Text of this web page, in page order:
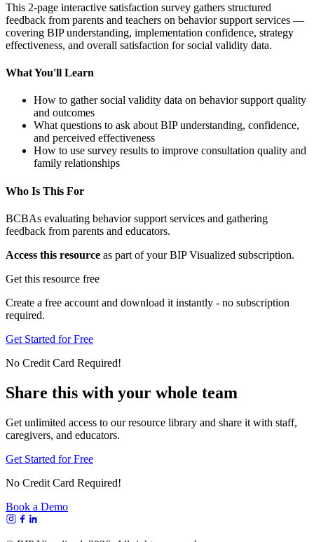
This 2-page interactive satisfaction survey gathers structured
feedback from parents and teachers on behavior support services —
covering BIP understanding, implementation confidence, strategy
effectiveness, and overall satisfaction for social validity data.
What You'll Learn
How to gather social validity data on behavior support quality
and outcomes
What questions to ask about BIP understanding, confidence,
and perceived effectiveness
How to use survey results to improve consultation quality and
family relationships
Who Is This For
BCBAs evaluating behavior support services and gathering
feedback from parents and educators.
Access this resource as part of your BIP Visualized subscription.
Get this resource free
Create a free account and download it instantly - no subscription
required.
Get Started for Free
No Credit Card Required!
Share this with your whole team
Get unlimited access to our resource library and share it with staff,
caregivers, and educators.
Get Started for Free
No Credit Card Required!
Book a Demo